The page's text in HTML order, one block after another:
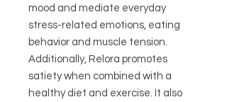
mood and mediate everyday
stress-related emotions, eating
behavior and muscle tension.
Additionally, Relora promotes
satiety when combined with a
healthy diet and exercise. It also